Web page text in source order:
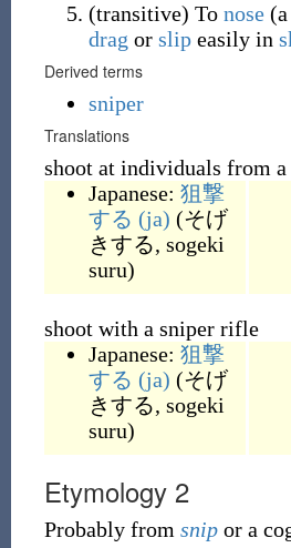
(transitive) To nose(a
drag or slipeasily in
Derived terms
sniper
Translations
shoot at individuals from a
Japanese: 狙撃
する (ja) (そげ
きする, sogeki
suru)
shoot with a sniper rifle
Japanese: 狙撃
する (ja) (そげ
きする, sogeki
suru)
Etymology 2
Probably from snipor a